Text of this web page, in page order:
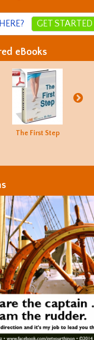
GET STARTED
eBooks
The First Step